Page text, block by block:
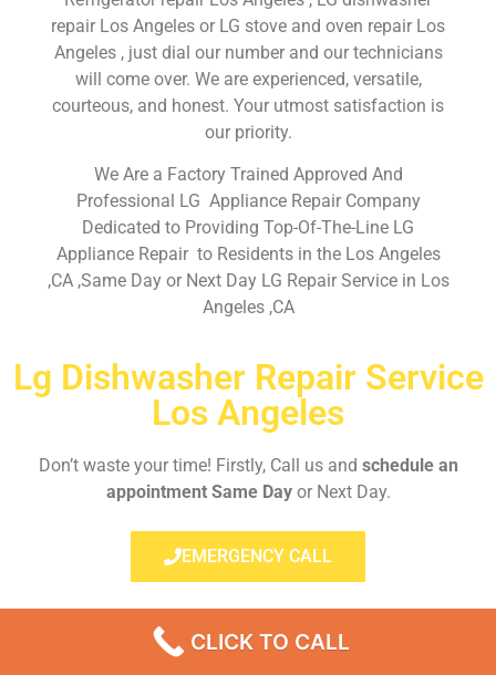
repair Los Angeles or LG stove and oven repair Los
Angeles , just dial our number and our technicians
will come over. We are experienced, versatile,
courteous, and honest. Your utmost satisfaction is
our priority.
We Are a Factory Trained Approved And
Professional LG Appliance Repair Company
Dedicated to Providing Top-Of-The-Line LG
Appliance Repair to Residents in the Los Angeles
,CA ,Same Day or Next Day LG Repair Service in Los
Angeles ,CA
Lg Dishwasher Repair Service
Los Angeles
Don’t waste your time! Firstly, Call us and schedule an
appointment Same Dayor Next Day.
EMERGENCY CALL
CLICK TO CALL